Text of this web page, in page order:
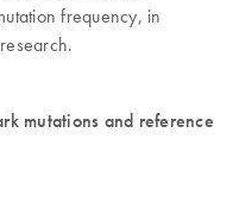
frequency, in
mutations and reference